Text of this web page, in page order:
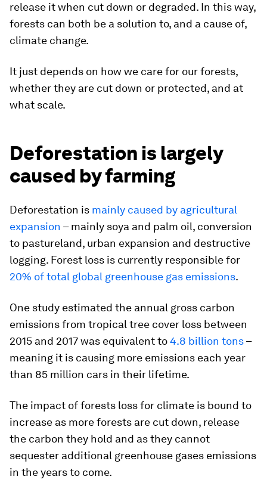
release it when cut down or degraded. In this way,
forests can both be a solution to, and a cause of,
climate change.
It just depends on how we care for our forests,
whether they are cut down or protected, and at
what scale.
Deforestation is largely
caused by farming
Deforestation is mainly caused by agricultural
expansion – mainly soya and palm oil, conversion
to pastureland, urban expansion and destructive
logging. Forest loss is currently responsible for
20% of total global greenhouse gas emissions.
One study estimated the annual gross carbon
emissions from tropical tree cover loss between
2015 and 2017 was equivalent to4.8 billion tons–
meaning it is causing more emissions each year
than 85 million cars in their lifetime.
The impact of forests loss for climate is bound to
increase as more forests are cut down, release
the carbon they hold and as they cannot
sequester additional greenhouse gases emissions
in the years to come.